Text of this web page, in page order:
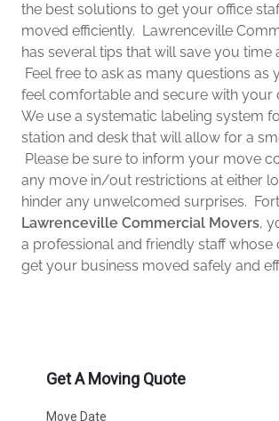
the best solutions to get your office
moved efficiently. Lawrenceville
has several tips that will save you time
Feel free to ask as many questions as
feel comfortable and secure with your
We use a systematic labeling system
station and desk that will allow for a
Please be sure to inform your move
any move in/out restrictions at either
hinder any unwelcomed surprises.
Lawrenceville Commercial Movers,
a professional and friendly staff whose
get your business moved safely and